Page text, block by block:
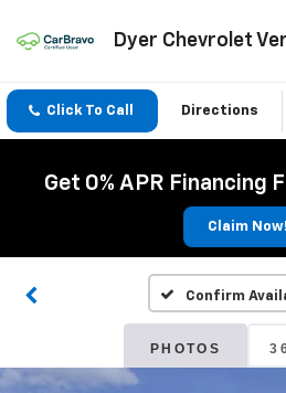
Dyer Chevrolet
Click To Call Directions
Get 0% APR Financing
Claim Now!
Confirm
PHOTOS